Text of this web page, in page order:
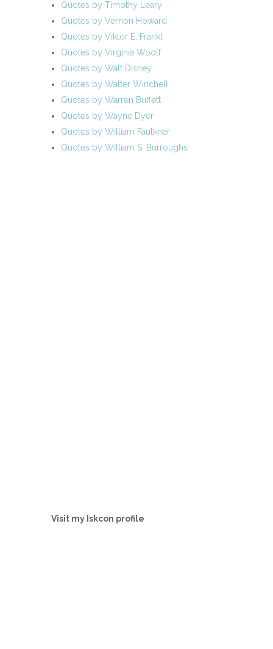
Quotes by Timothy Leary
Quotes by Vernon Howard
Quotes by Viktor E. Frankl
Quotes by Virginia Woolf
Quotes by Walt Disney
Quotes by Walter Winchell
Quotes by Warren Buffett
Quotes by Wayne Dyer
Quotes by William Faulkner
Quotes by William S. Burroughs
Visit my Iskcon profile